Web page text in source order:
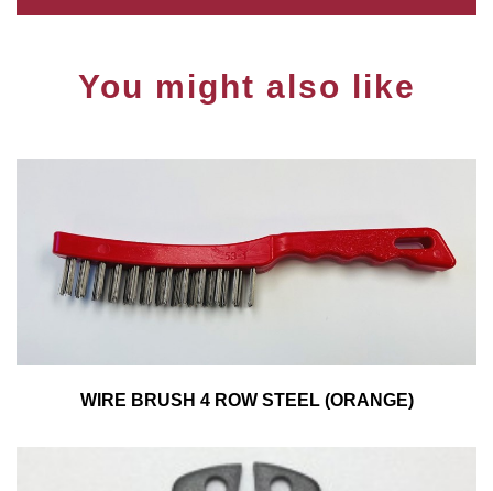
You might also like
WIRE BRUSH 4 ROW STEEL (ORANGE)